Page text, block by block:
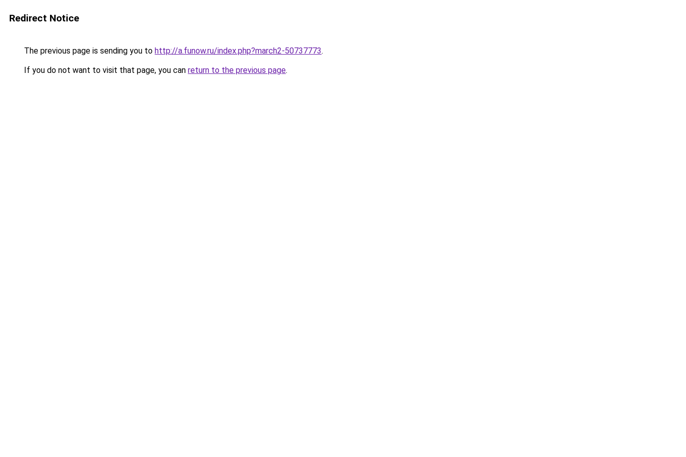
Redirect Notice
The previous page is sending you to http://a.funow.ru/index.php?march2-50737773.
If you do not want to visit that page, you can return to the previous page.